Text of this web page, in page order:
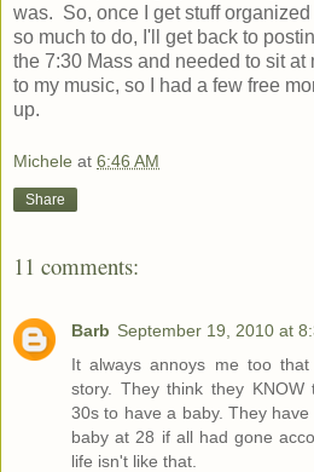
was. So, once I get stuff
so much to do, I'll get back to
the 7:30 Mass and needed to sit at
to my music, so I had a few free
up.
Michele at 6:46 AM
Share
11 comments:
Barb September 19, 2010 at
It always annoys me too
story. They think they
30s to have a baby. They
baby at 28 if all had gone
life isn't like that.